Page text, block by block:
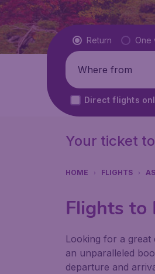
Flight type
Return One
Where from
Direct flights
Your ticket
HOME FLIGHTS
Flights to
Looking for a great
an unparalleled
departure and